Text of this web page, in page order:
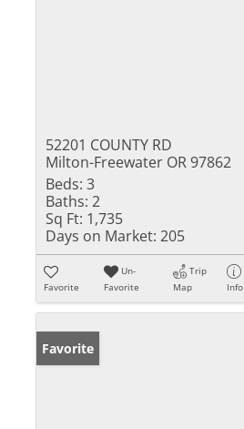
52201 COUNTY RD
Milton-Freewater OR 97862
Beds: 3
Baths: 2
Sq Ft: 1,735
Days on Market: 205
Favorite
Un-
Favorite
Trip
Map
Info
Favorite